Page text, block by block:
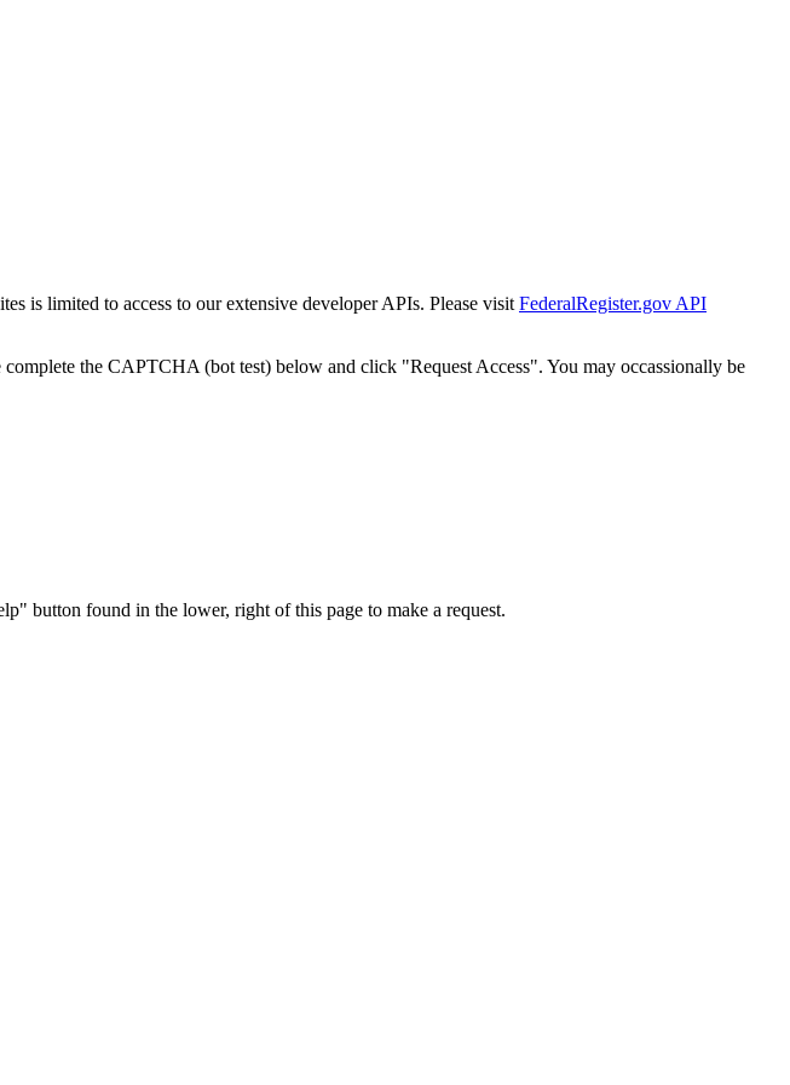
is limited to access to our extensive developer APIs. Please visit FederalRegister.gov API
the CAPTCHA (bot test) below and click "Request Access". You may occassionally be
button found in the lower, right of this page to make a request.